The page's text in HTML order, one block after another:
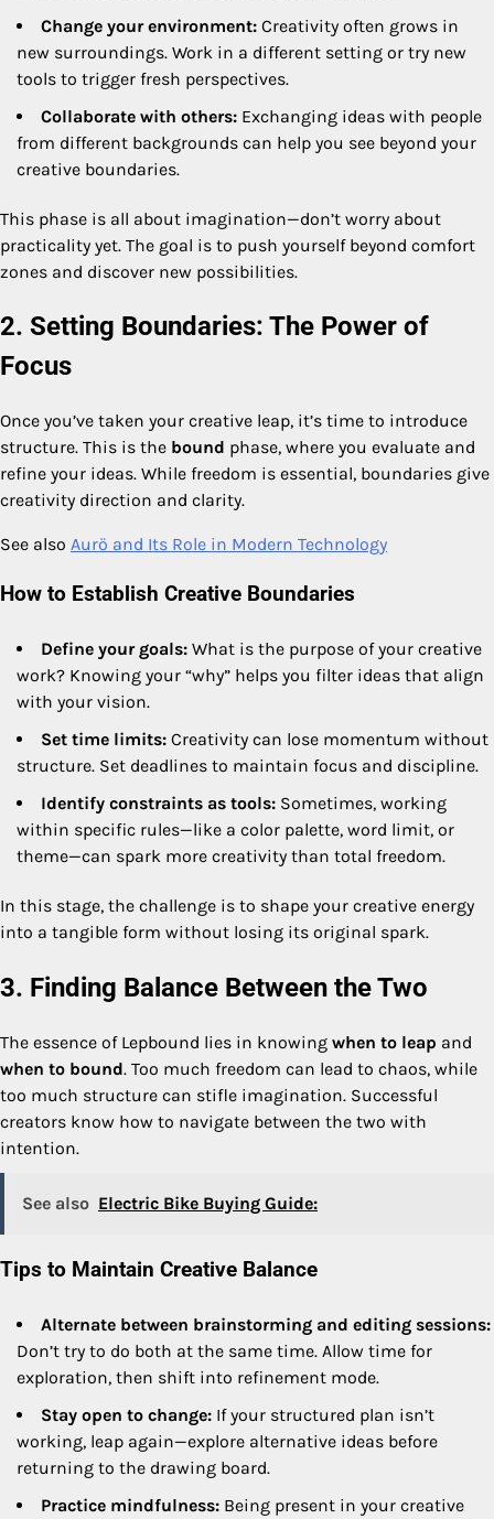
Change your environment: Creativity often grows in
new surroundings. Work in a different setting or try new
tools to trigger fresh perspectives.
Collaborate with others: Exchanging ideas with people
from different backgrounds can help you see beyond your
creative boundaries.
This phase is all about imagination—don’t worry about
practicality yet. The goal is to push yourself beyond comfort
zones and discover new possibilities.
2. Setting Boundaries: The Power of
Focus
Once you’ve taken your creative leap, it’s time to introduce
structure. This is the bound phase, where you evaluate and
refine your ideas. While freedom is essential, boundaries give
creativity direction and clarity.
See also Aurö and Its Role in Modern Technology
How to Establish Creative Boundaries
Define your goals: What is the purpose of your creative
work? Knowing your “why” helps you filter ideas that align
with your vision.
Set time limits: Creativity can lose momentum without
structure. Set deadlines to maintain focus and discipline.
Identify constraints as tools: Sometimes, working
within specific rules—like a color palette, word limit, or
theme—can spark more creativity than total freedom.
In this stage, the challenge is to shape your creative energy
into a tangible form without losing its original spark.
3. Finding Balance Between the Two
The essence of Lepbound lies in knowing when to leap and
when to bound. Too much freedom can lead to chaos, while
too much structure can stifle imagination. Successful
creators know how to navigate between the two with
intention.
See also Electric Bike Buying Guide:
Tips to Maintain Creative Balance
Alternate between brainstorming and editing sessions:
Don’t try to do both at the same time. Allow time for
exploration, then shift into refinement mode.
Stay open to change: If your structured plan isn’t
working, leap again—explore alternative ideas before
returning to the drawing board.
Practice mindfulness: Being present in your creative